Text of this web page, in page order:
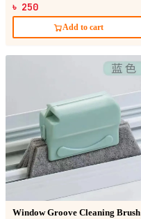
৳ 250
Add to cart
Window Groove Cleaning Brush